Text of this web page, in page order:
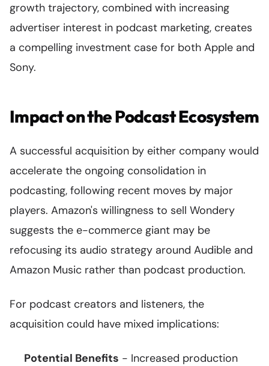
growth trajectory, combined with increasing
advertiser interest in podcast marketing, creates
a compelling investment case for both Apple and
Sony.
Impact on the Podcast Ecosystem
A successful acquisition by either company would
accelerate the ongoing consolidation in
podcasting, following recent moves by major
players. Amazon's willingness to sell Wondery
suggests the e-commerce giant may be
refocusing its audio strategy around Audible and
Amazon Music rather than podcast production.
For podcast creators and listeners, the
acquisition could have mixed implications:
Potential Benefits - Increased production